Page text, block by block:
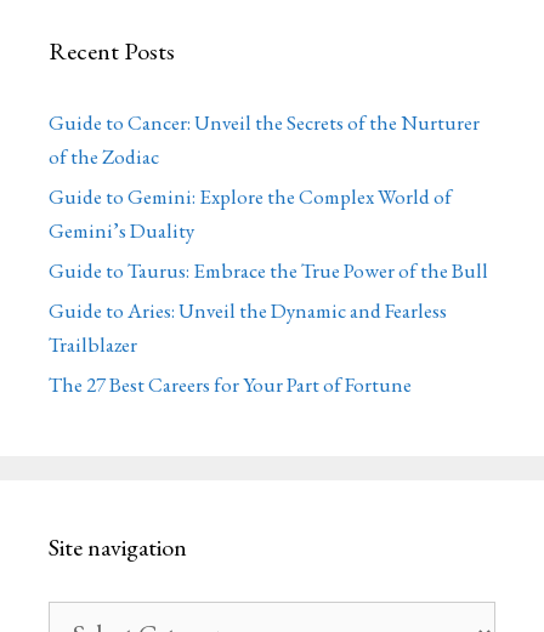
Recent Posts
Guide to Cancer: Unveil the Secrets of the Nurturer
of the Zodiac
Guide to Gemini: Explore the Complex World of
Gemini’s Duality
Guide to Taurus: Embrace the True Power of the Bull
Guide to Aries: Unveil the Dynamic and Fearless
Trailblazer
The 27 Best Careers for Your Part of Fortune
Site navigation